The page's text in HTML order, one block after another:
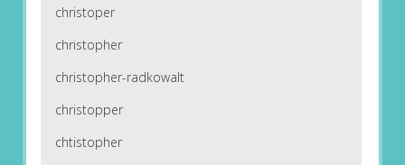
christoper
christopher
christopher-radkowalt
christopper
chtistopher